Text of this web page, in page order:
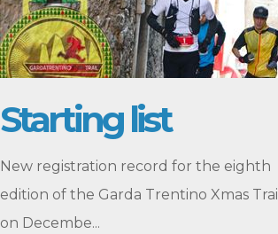
Starting list
New registration record for the eighth
edition of the Garda Trentino Xmas Trail
on Decembe...